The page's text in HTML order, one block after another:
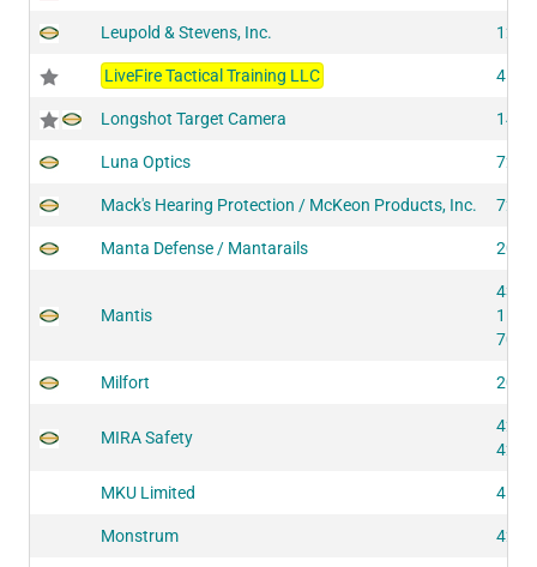
Leupold & Stevens, Inc.
LiveFire Tactical Training LLC
Longshot Target Camera
Luna Optics
Mack's Hearing Protection / McKeon Products, Inc.
Manta Defense / Mantarails
Mantis
Milfort
MIRA Safety
MKU Limited
Monstrum